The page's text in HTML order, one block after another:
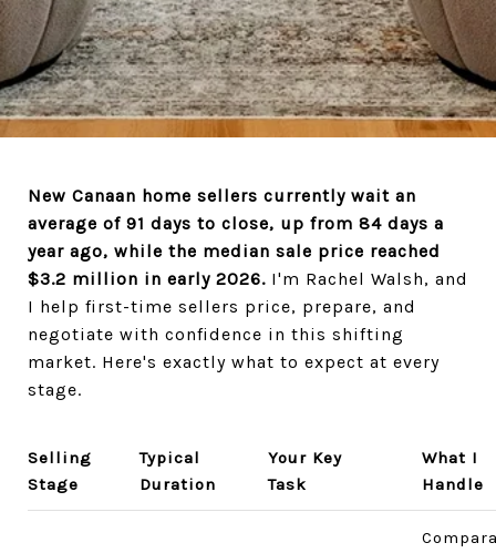
New Canaan home sellers currently wait an
average of 91 days to close, up from 84 days a
year ago, while the median sale price reached
$3.2 million in early 2026. I'm Rachel Walsh, and
I help first-time sellers price, prepare, and
negotiate with confidence in this shifting
market. Here's exactly what to expect at every
stage.
Selling
Stage
Typical
Duration
Your Key
Task
What I
Handle